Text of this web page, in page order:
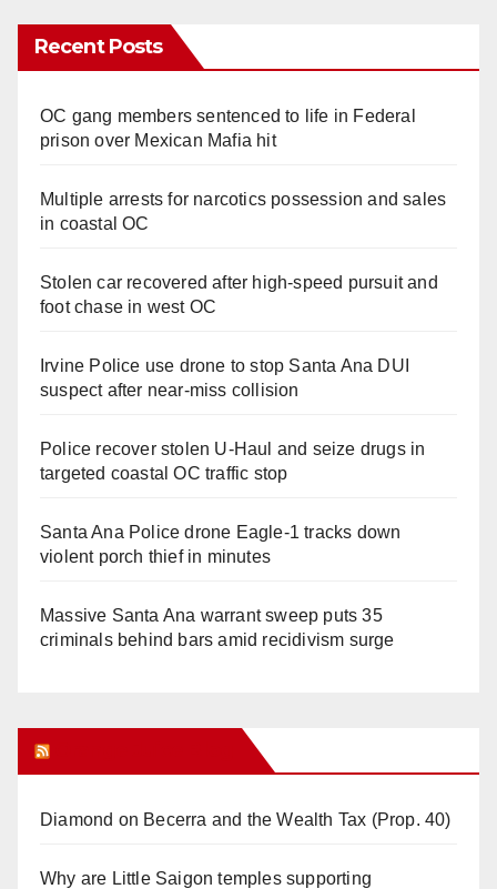
Recent Posts
OC gang members sentenced to life in Federal
prison over Mexican Mafia hit
Multiple arrests for narcotics possession and sales
in coastal OC
Stolen car recovered after high-speed pursuit and
foot chase in west OC
Irvine Police use drone to stop Santa Ana DUI
suspect after near-miss collision
Police recover stolen U-Haul and seize drugs in
targeted coastal OC traffic stop
Santa Ana Police drone Eagle-1 tracks down
violent porch thief in minutes
Massive Santa Ana warrant sweep puts 35
criminals behind bars amid recidivism surge
Diamond on Becerra and the Wealth Tax (Prop. 40)
Why are Little Saigon temples supporting